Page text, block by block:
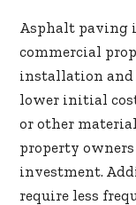
Asphalt paving
commercial
installation and
lower initial
or other
property
investment.
require less